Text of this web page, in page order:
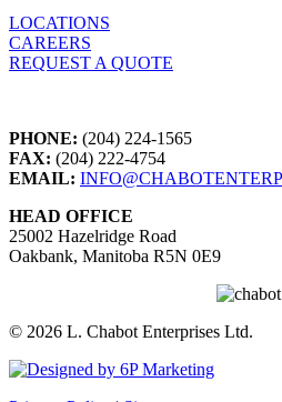
LOCATIONS
CAREERS
REQUEST A QUOTE
PHONE: (204) 224-1565
FAX: (204) 222-4754
EMAIL:
HEAD OFFICE
25002 Hazelridge Road
Oakbank, Manitoba R5N 0E9
© 2026 L. Chabot Enterprises Ltd.